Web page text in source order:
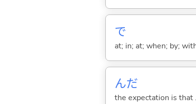
で
at; in; at; when; by;
んだ
the expectation is that